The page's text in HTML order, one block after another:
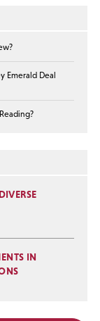
Emerald Deal
IN